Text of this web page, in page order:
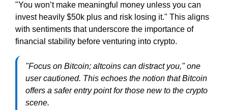
"You won’t make meaningful money unless you can
invest heavily $50k plus and risk losing it." This aligns
with sentiments that underscore the importance of
financial stability before venturing into crypto.
"Focus on Bitcoin; altcoins can distract you," one
user cautioned. This echoes the notion that Bitcoin
offers a safer entry point for those new to the crypto
scene.